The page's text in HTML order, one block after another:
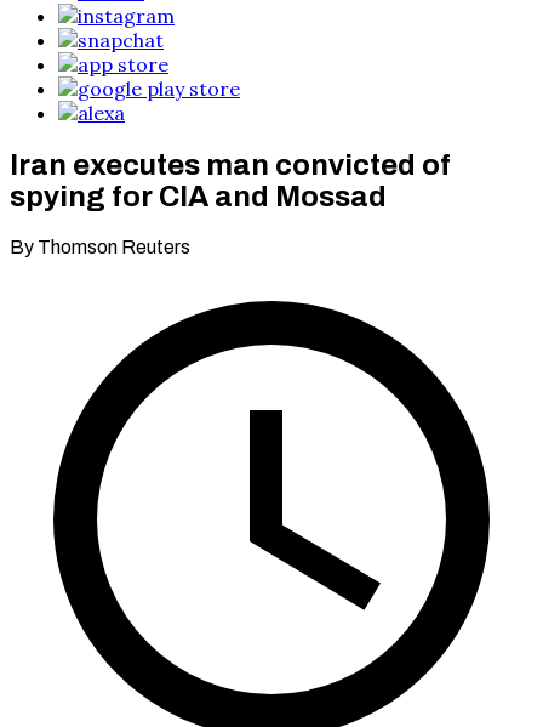
Iran executes man convicted of
spying for CIA and Mossad
By Thomson Reuters